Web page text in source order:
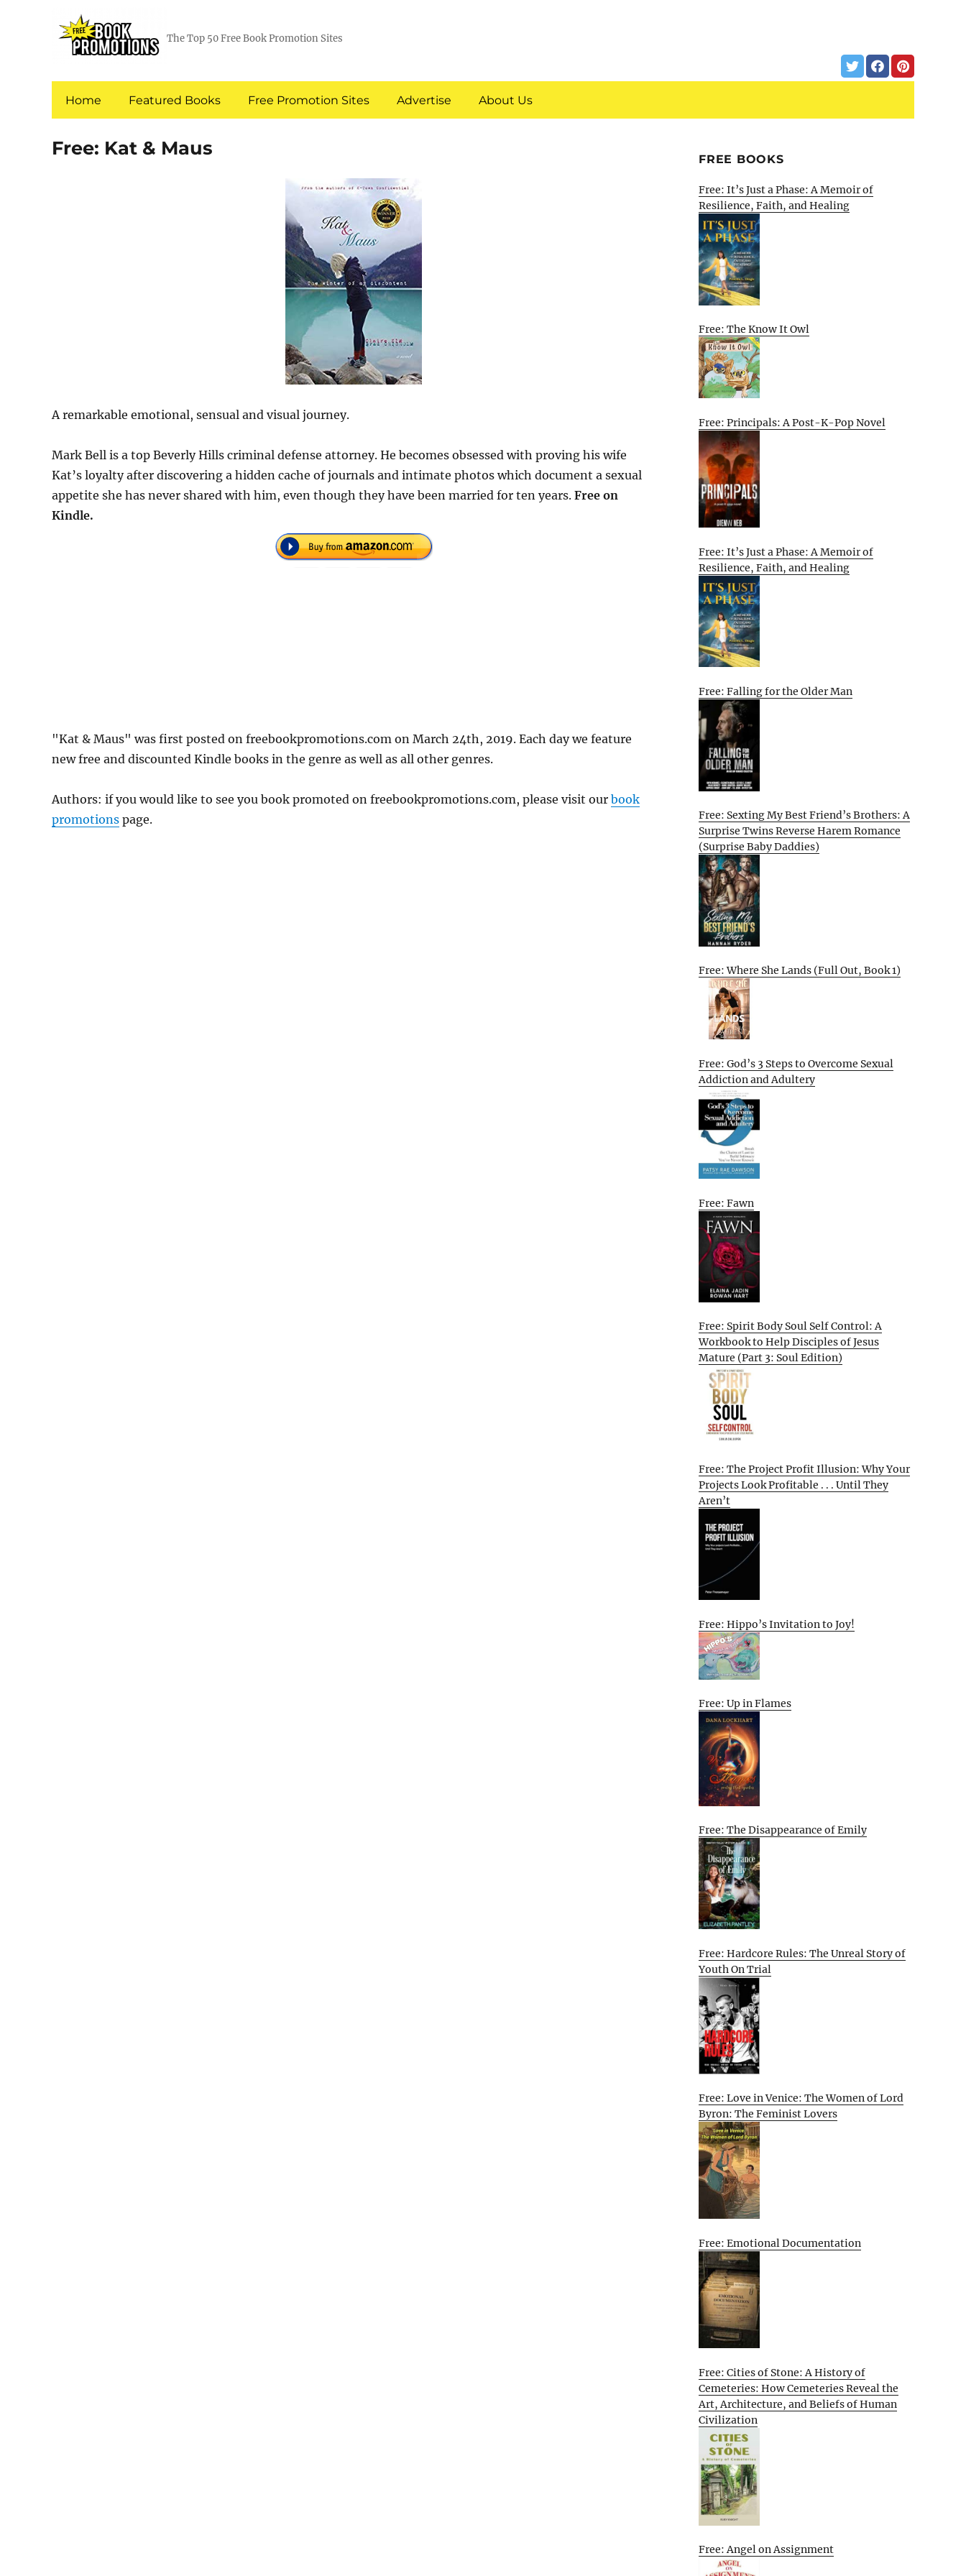
The Top 50 Free Book Promotion Sites
Home Featured Books Free Promotion Sites Advertise About Us
Free: Kat & Maus
A remarkable emotional, sensual and visual journey.
Mark Bell is a top Beverly Hills criminal defense attorney. He becomes obsessed with proving his wife
Kat’s loyalty after discovering a hidden cache of journals and intimate photos which document a sexual
appetite she has never shared with him, even though they have been married for ten years. Free on
Kindle.
"Kat & Maus" was first posted on freebookpromotions.com on March 24th, 2019. Each day we feature
new free and discounted Kindle books in the genre as well as all other genres.
Authors: if you would like to see you book promoted on freebookpromotions.com, please visit our book
promotions page.
FREE BOOKS
Free: It’s Just a Phase: A Memoir of
Resilience, Faith, and Healing
Free: The Know It Owl
Free: Principals: A Post-K-Pop Novel
Free: It’s Just a Phase: A Memoir of
Resilience, Faith, and Healing
Free: Falling for the Older Man
Free: Sexting My Best Friend’s Brothers: A
Surprise Twins Reverse Harem Romance
(Surprise Baby Daddies)
Free: Where She Lands (Full Out, Book 1)
Free: God’s 3 Steps to Overcome Sexual
Addiction and Adultery
Free: Fawn
Free: Spirit Body Soul Self Control: A
Workbook to Help Disciples of Jesus
Mature (Part 3: Soul Edition)
Free: The Project Profit Illusion: Why Your
Projects Look Profitable . . . Until They
Aren’t
Free: Hippo’s Invitation to Joy!
Free: Up in Flames
Free: The Disappearance of Emily
Free: Hardcore Rules: The Unreal Story of
Youth On Trial
Free: Love in Venice: The Women of Lord
Byron: The Feminist Lovers
Free: Emotional Documentation
Free: Cities of Stone: A History of
Cemeteries: How Cemeteries Reveal the
Art, Architecture, and Beliefs of Human
Civilization
Free: Angel on Assignment